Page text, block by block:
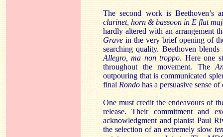
The second work is Beethoven’s
clarinet, horn & bassoon in E flat
hardly altered with an arrangement
Grave in the very brief opening of
searching quality. Beethoven
Allegro, ma non troppo. Here one
throughout the movement. The
outpouring that is communicated
final Rondo has a persuasive sense
One must credit the endeavours of
release. Their commitment and
acknowledgment and pianist Paul
the selection of an extremely slow